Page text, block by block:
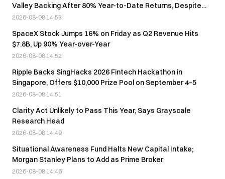
Valley Backing After 80% Year-to-Date Returns, Despite
August Liquidation
2026-08-08 14:53
SpaceX Stock Jumps 16% on Friday as Q2 Revenue Hits
$7.8B, Up 90% Year-over-Year
2026-08-08 14:52
Ripple Backs SingHacks 2026 Fintech Hackathon in
Singapore, Offers $10,000 Prize Pool on September 4–5
2026-08-08 14:51
Clarity Act Unlikely to Pass This Year, Says Grayscale
Research Head
2026-08-08 14:49
Situational Awareness Fund Halts New Capital Intake;
Morgan Stanley Plans to Add as Prime Broker
2026-08-08 14:46